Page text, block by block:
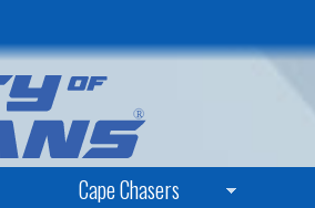
Cape Chasers